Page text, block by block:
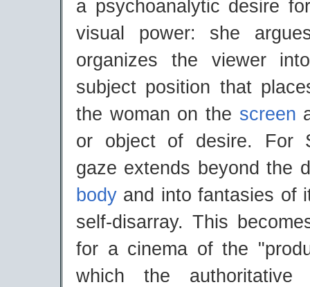
a psychoanalytic desire
visual power: she
organizes the viewer
subject position that
the woman on the screen
or object of desire. For
gaze extends beyond the
body and into fantasies of
self-disarray. This
for a cinema of the
which the authoritative